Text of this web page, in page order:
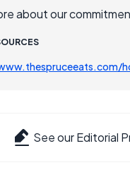
about our
See our Editorial